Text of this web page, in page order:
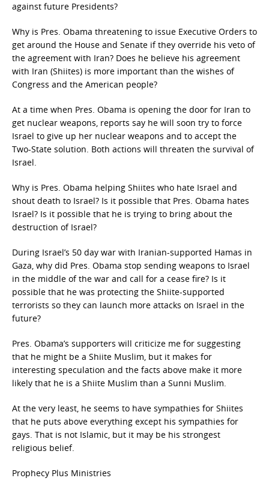
against future Presidents?
Why is Pres. Obama threatening to issue Executive Orders to
get around the House and Senate if they override his veto of
the agreement with Iran? Does he believe his agreement
with Iran (Shiites) is more important than the wishes of
Congress and the American people?
At a time when Pres. Obama is opening the door for Iran to
get nuclear weapons, reports say he will soon try to force
Israel to give up her nuclear weapons and to accept the
Two-State solution. Both actions will threaten the survival of
Israel.
Why is Pres. Obama helping Shiites who hate Israel and
shout death to Israel? Is it possible that Pres. Obama hates
Israel? Is it possible that he is trying to bring about the
destruction of Israel?
During Israel’s 50 day war with Iranian-supported Hamas in
Gaza, why did Pres. Obama stop sending weapons to Israel
in the middle of the war and call for a cease fire? Is it
possible that he was protecting the Shiite-supported
terrorists so they can launch more attacks on Israel in the
future?
Pres. Obama’s supporters will criticize me for suggesting
that he might be a Shiite Muslim, but it makes for
interesting speculation and the facts above make it more
likely that he is a Shiite Muslim than a Sunni Muslim.
At the very least, he seems to have sympathies for Shiites
that he puts above everything except his sympathies for
gays. That is not Islamic, but it may be his strongest
religious belief.
Prophecy Plus Ministries